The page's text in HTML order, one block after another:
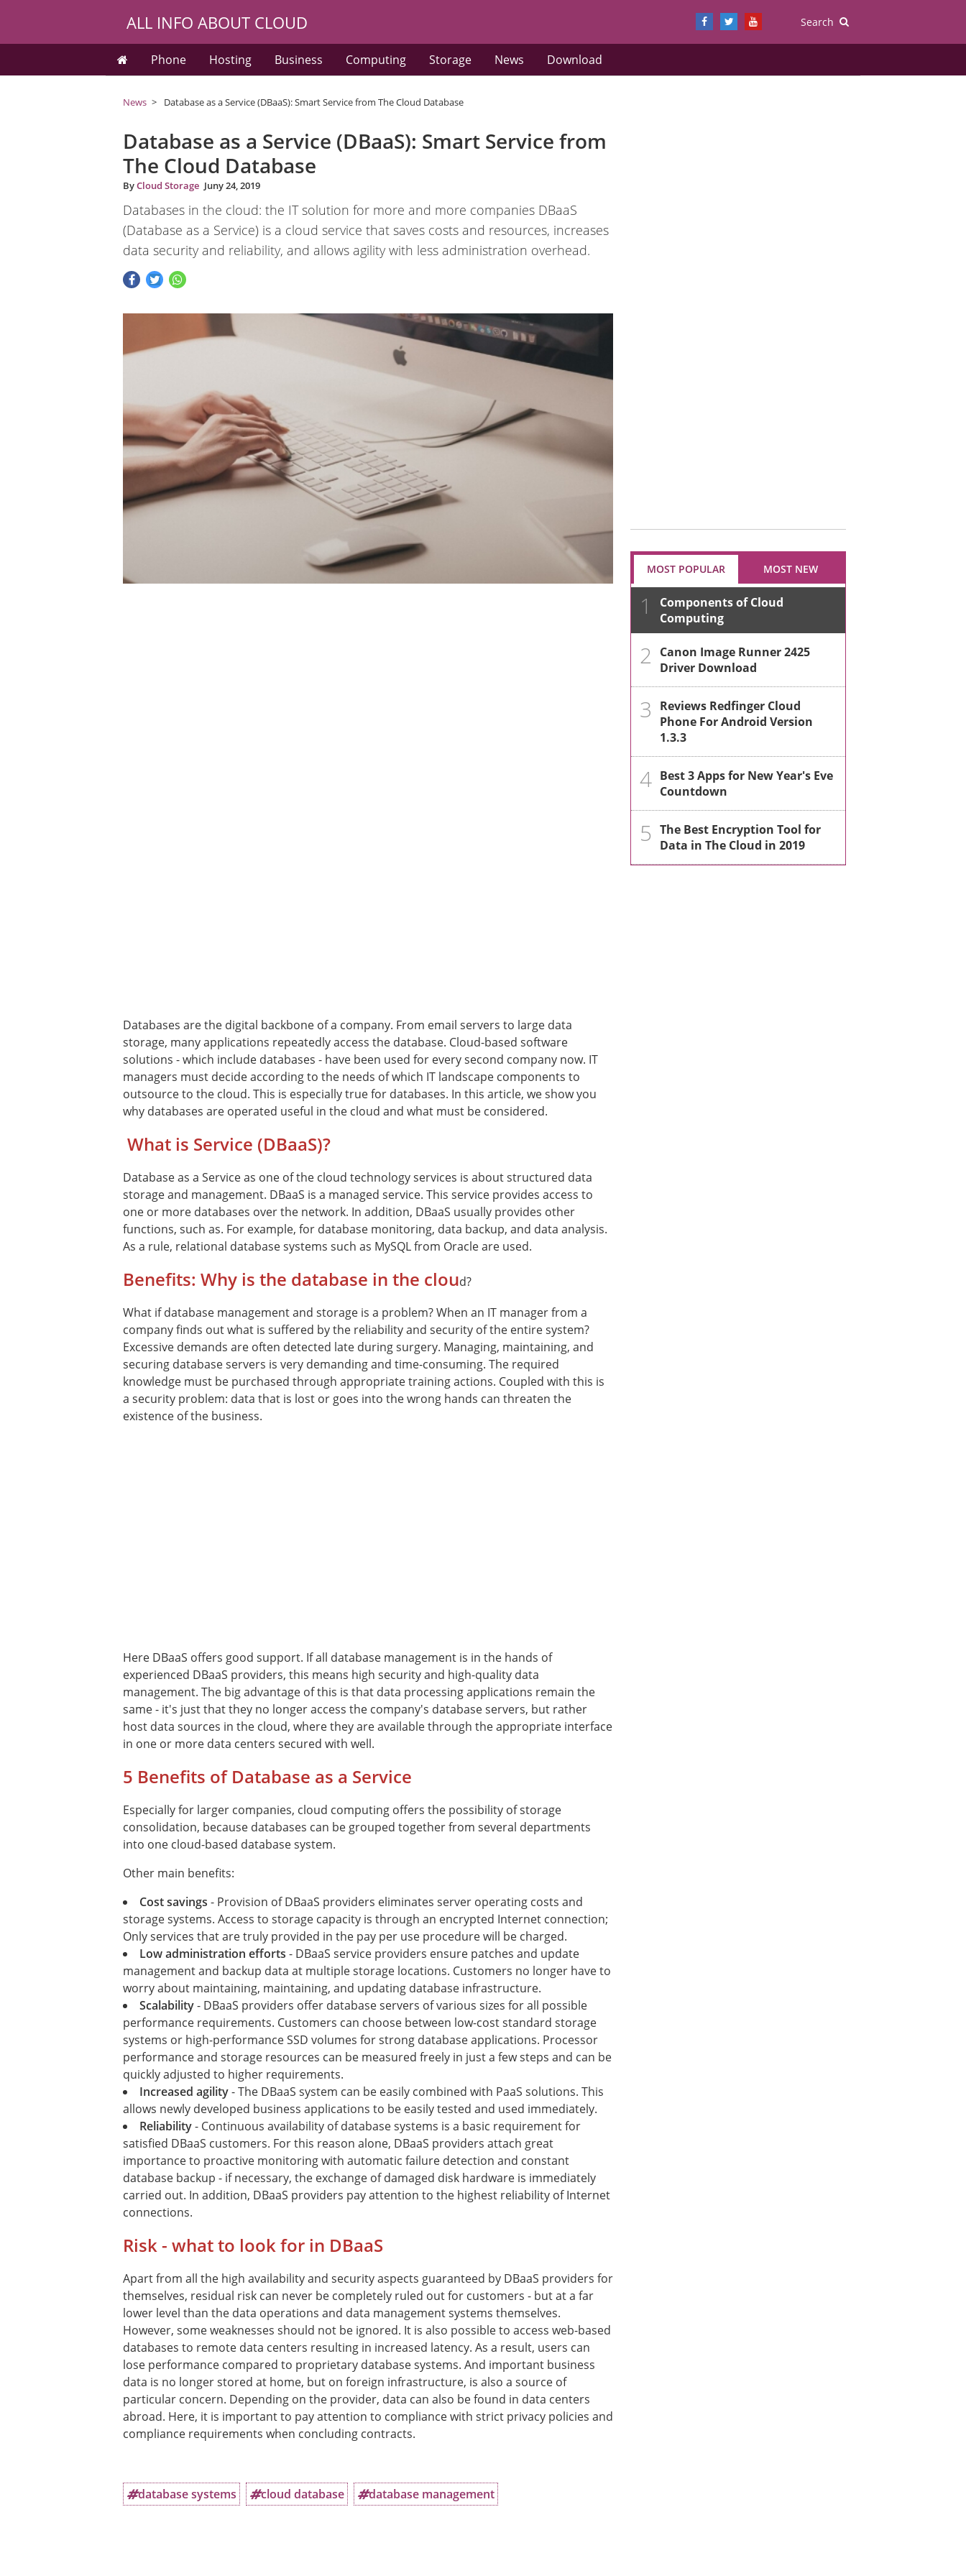
ALL INFO ABOUT CLOUD Search
Phone Hosting Business Computing Storage News Download
News Database as a Service (DBaaS): Smart Service from The Cloud Database
Database as a Service (DBaaS): Smart Service from
The Cloud Database
ByCloud Storage Juny 24, 2019
Databases in the cloud: the IT solution for more and more companies DBaaS
(Database as a Service) is a cloud service that saves costs and resources, increases
data security and reliability, and allows agility with less administration overhead.
Databases are the digital backbone of a company. From email servers to large data
storage, many applications repeatedly access the database. Cloud-based software
solutions - which include databases - have been used for every second company now. IT
managers must decide according to the needs of which IT landscape components to
outsource to the cloud. This is especially true for databases. In this article, we show you
why databases are operated useful in the cloud and what must be considered.
What is Service (DBaaS)?
Database as a Service as one of the cloud technology services is about structured data
storage and management. DBaaS is a managed service. This service provides access to
one or more databases over the network. In addition, DBaaS usually provides other
functions, such as. For example, for database monitoring, data backup, and data analysis.
As a rule, relational database systems such as MySQL from Oracle are used.
Benefits: Why is the database in the cloud?
What if database management and storage is a problem? When an IT manager from a
company finds out what is suffered by the reliability and security of the entire system?
Excessive demands are often detected late during surgery. Managing, maintaining, and
securing database servers is very demanding and time-consuming. The required
knowledge must be purchased through appropriate training actions. Coupled with this is
a security problem: data that is lost or goes into the wrong hands can threaten the
existence of the business.
Here DBaaS offers good support. If all database management is in the hands of
experienced DBaaS providers, this means high security and high-quality data
management. The big advantage of this is that data processing applications remain the
same - it's just that they no longer access the company's database servers, but rather
host data sources in the cloud, where they are available through the appropriate interface
in one or more data centers secured with well.
5 Benefits of Database as a Service
Especially for larger companies, cloud computing offers the possibility of storage
consolidation, because databases can be grouped together from several departments
into one cloud-based database system.
Other main benefits:
Cost savings - Provision of DBaaS providers eliminates server operating costs and
storage systems. Access to storage capacity is through an encrypted Internet connection;
Only services that are truly provided in the pay per use procedure will be charged.
Low administration efforts - DBaaS service providers ensure patches and update
management and backup data at multiple storage locations. Customers no longer have to
worry about maintaining, maintaining, and updating database infrastructure.
Scalability- DBaaS providers offer database servers of various sizes for all possible
performance requirements. Customers can choose between low-cost standard storage
systems or high-performance SSD volumes for strong database applications. Processor
performance and storage resources can be measured freely in just a few steps and can be
quickly adjusted to higher requirements.
Increased agility- The DBaaS system can be easily combined with PaaS solutions. This
allows newly developed business applications to be easily tested and used immediately.
Reliability- Continuous availability of database systems is a basic requirement for
satisfied DBaaS customers. For this reason alone, DBaaS providers attach great
importance to proactive monitoring with automatic failure detection and constant
database backup - if necessary, the exchange of damaged disk hardware is immediately
carried out. In addition, DBaaS providers pay attention to the highest reliability of Internet
connections.
Risk - what to look for in DBaaS
Apart from all the high availability and security aspects guaranteed by DBaaS providers for
themselves, residual risk can never be completely ruled out for customers - but at a far
lower level than the data operations and data management systems themselves.
However, some weaknesses should not be ignored. It is also possible to access web-based
databases to remote data centers resulting in increased latency. As a result, users can
lose performance compared to proprietary database systems. And important business
data is no longer stored at home, but on foreign infrastructure, is also a source of
particular concern. Depending on the provider, data can also be found in data centers
abroad. Here, it is important to pay attention to compliance with strict privacy policies and
compliance requirements when concluding contracts.
database systems cloud database database management
MOST POPULAR MOST NEW
1
Components of Cloud
Computing
2
Canon Image Runner 2425
Driver Download
3
Reviews Redfinger Cloud
Phone For Android Version
1.3.3
4 Best 3 Apps for New Year's Eve
Countdown
5 The Best Encryption Tool for
Data in The Cloud in 2019